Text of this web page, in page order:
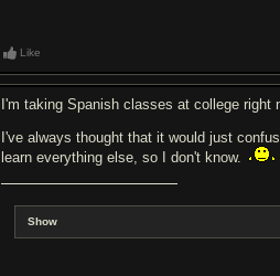
Like
I'm taking Spanish classes at college right
I've always thought that it would just
learn everything else, so I don't know.
Show